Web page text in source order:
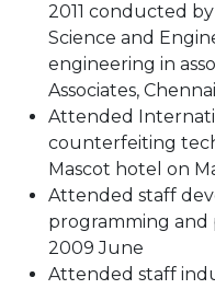
2011 conducted
Science and
engineering in
Associates, Chennai
Attended
counterfeiting
Mascot hotel on
Attended staff
programming and
2009 June
Attended staff